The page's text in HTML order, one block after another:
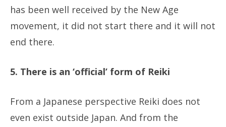
has been well received by the New Age
movement, it did not start there and it will not
end there.
5. There is an ‘official’ form of Reiki
From a Japanese perspective Reiki does not
even exist outside Japan. And from the